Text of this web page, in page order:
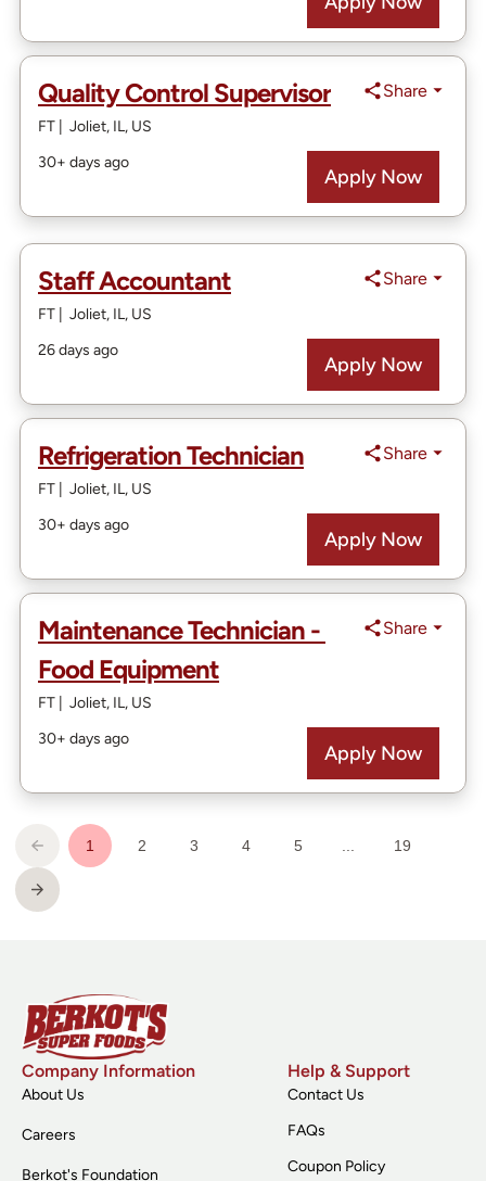
Company Information
About Us
Careers
Berkot's Foundation
Help & Support
Contact Us
FAQs
Coupon Policy